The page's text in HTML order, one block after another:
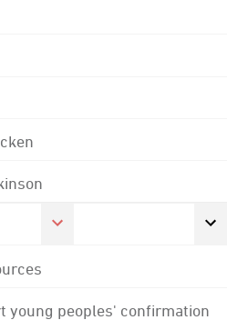
young peoples' confirmation